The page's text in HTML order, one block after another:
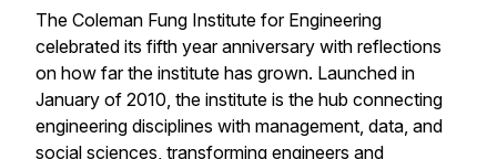
The Coleman Fung Institute for Engineering
celebrated its fifth year anniversary with reflections
on how far the institute has grown. Launched in
January of 2010, the institute is the hub connecting
engineering disciplines with management, data, and
social sciences, transforming engineers and